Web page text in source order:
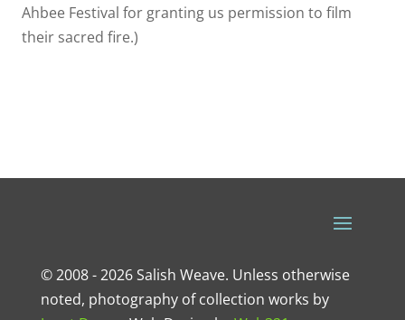
Ahbee Festival for granting us permission to film
their sacred fire.)
© 2008 - 2026 Salish Weave. Unless otherwise
noted, photography of collection works by